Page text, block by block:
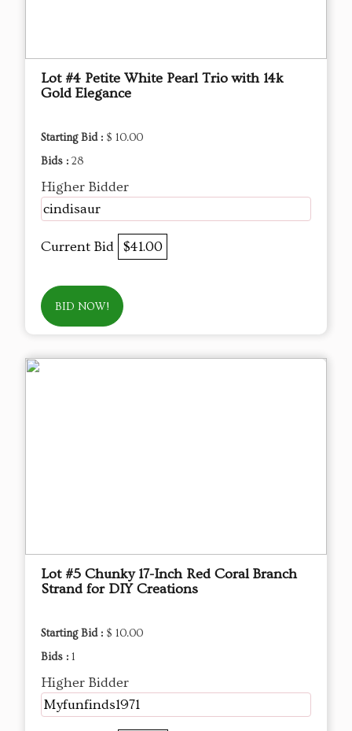
Lot #4 Petite White Pearl Trio with 14k
Gold Elegance
Starting Bid : $ 10.00
Bids : 28
Higher Bidder
cindisaur
Current Bid $41.00
BID NOW!
Lot #5 Chunky 17-Inch Red Coral Branch
Strand for DIY Creations
Starting Bid : $ 10.00
Bids : 1
Higher Bidder
Myfunfinds1971